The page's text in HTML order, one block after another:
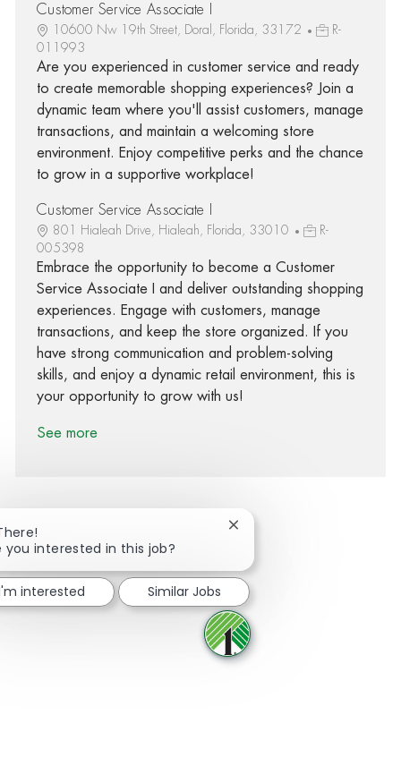
Customer Service Associate I
10600 Nw 19th Street, Doral, Florida, 33172
R-
011993
Are you experienced in customer service and ready
to create memorable shopping experiences? Join a
dynamic team where you'll assist customers, manage
transactions, and maintain a welcoming store
environment. Enjoy competitive perks and the chance
to grow in a supportive workplace!
Customer Service Associate I
801 Hialeah Drive, Hialeah, Florida, 33010
R-
005398
Embrace the opportunity to become a Customer
Service Associate I and deliver outstanding shopping
experiences. Engage with customers, manage
transactions, and keep the store organized. If you
have strong communication and problem-solving
skills, and enjoy a dynamic retail environment, this is
your opportunity to grow with us!
See more
Share via Facebook
Share via twitter
Share via LinkedIn
Share via email
you interested in this job?
Close chatbot notification
interested Similar Jobs